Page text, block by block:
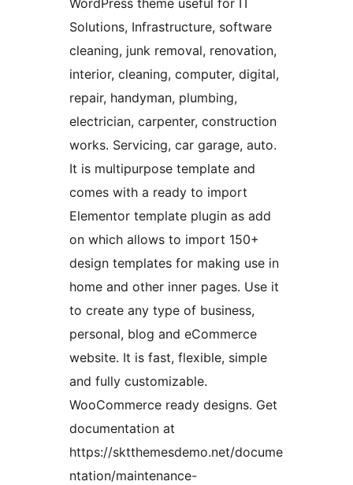
WordPress theme useful for IT
Solutions, Infrastructure, software
cleaning, junk removal, renovation,
interior, cleaning, computer, digital,
repair, handyman, plumbing,
electrician, carpenter, construction
works. Servicing, car garage, auto.
It is multipurpose template and
comes with a ready to import
Elementor template plugin as add
on which allows to import 150+
design templates for making use in
home and other inner pages. Use it
to create any type of business,
personal, blog and eCommerce
website. It is fast, flexible, simple
and fully customizable.
WooCommerce ready designs. Get
documentation at
https://sktthemesdemo.net/docume
ntation/maintenance-